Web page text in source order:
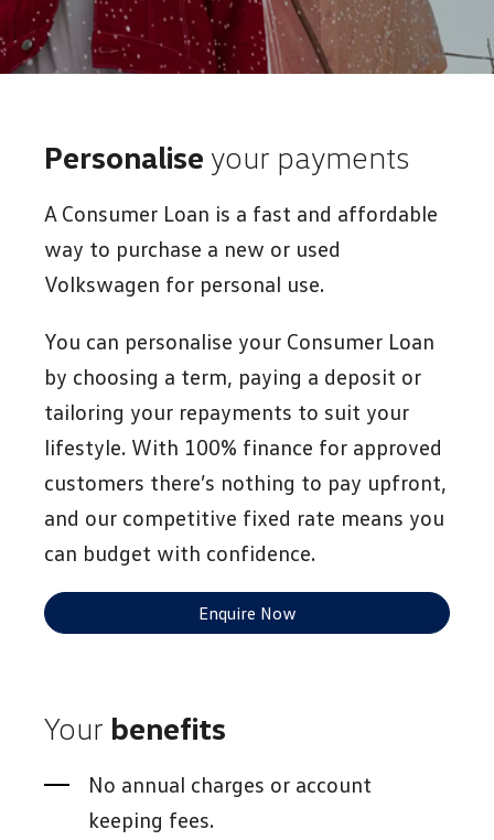
Personalise your payments
A Consumer Loan is a fast and affordable
way to purchase a new or used
Volkswagen for personal use.
You can personalise your Consumer Loan
by choosing a term, paying a deposit or
tailoring your repayments to suit your
lifestyle. With 100% finance for approved
customers there’s nothing to pay upfront,
and our competitive fixed rate means you
can budget with confidence.
Enquire Now
Your benefits
No annual charges or account
keeping fees.